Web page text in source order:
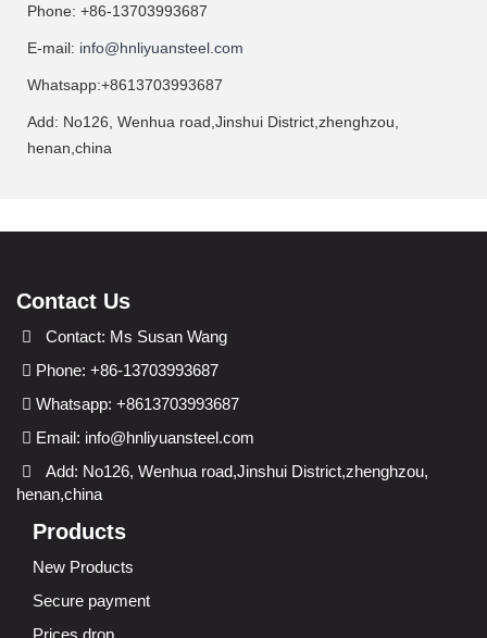
Phone: +86-13703993687
E-mail: info@hnliyuansteel.com
Whatsapp:+8613703993687
Add: No126, Wenhua road,Jinshui District,zhenghzou,
henan,china
Contact Us
Contact: Ms Susan Wang
Phone: +86-13703993687
Whatsapp: +8613703993687
Email: info@hnliyuansteel.com
Add: No126, Wenhua road,Jinshui District,zhenghzou,
henan,china
Products
New Products
Secure payment
Prices drop